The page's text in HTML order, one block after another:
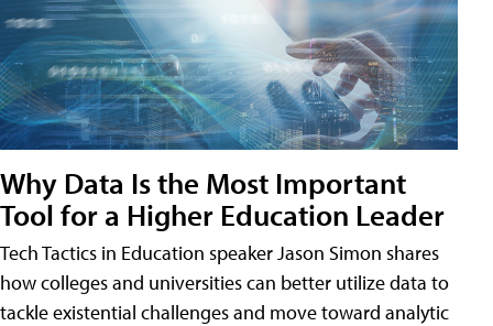
Why Data Is the Most Important
Tool for a Higher Education Leader
Tech Tactics in Education speaker Jason Simon shares
how colleges and universities can better utilize data to
tackle existential challenges and move toward analytic